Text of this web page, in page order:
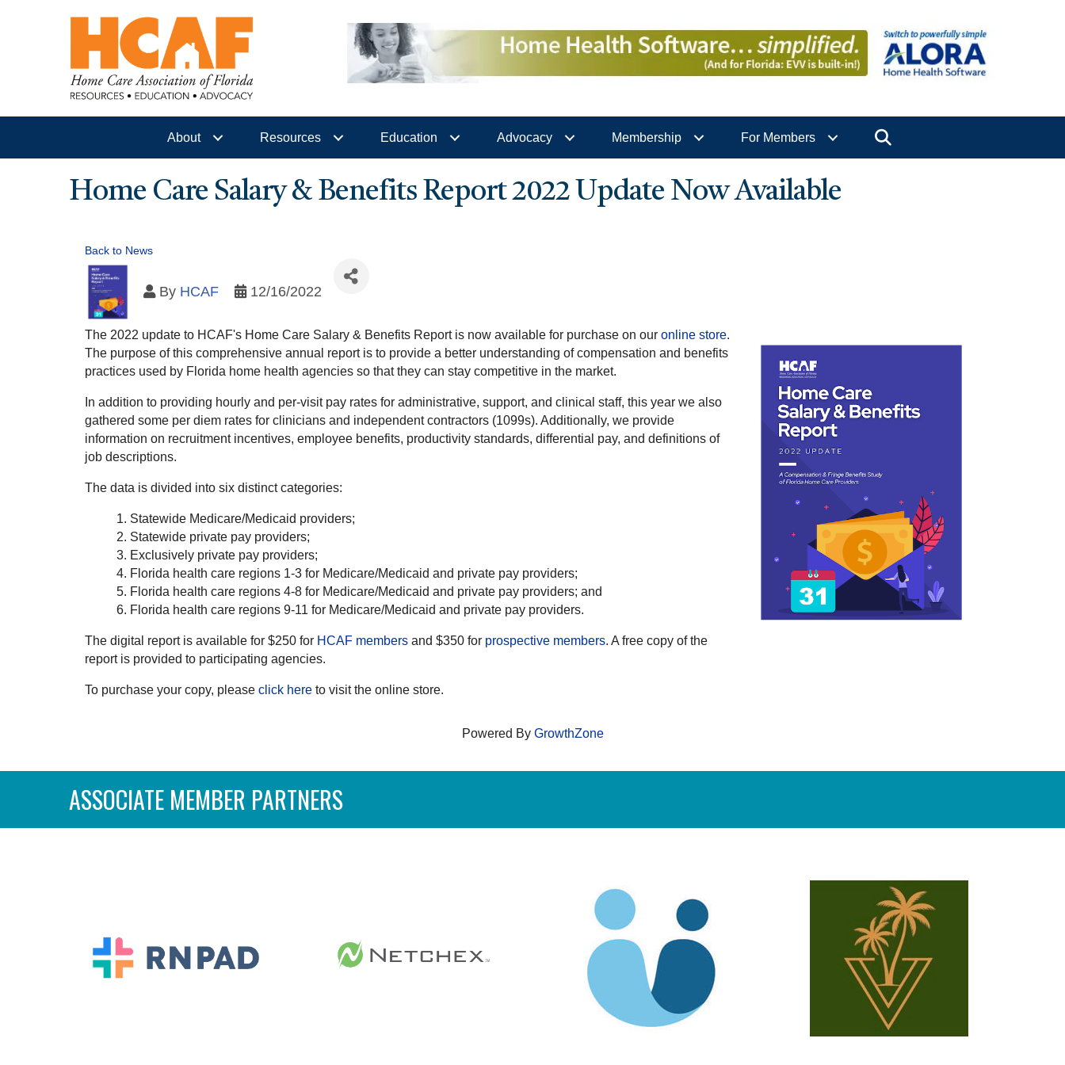
About Resources Education Advocacy Membership For Members
Home Care Salary & Benefits Report 2022 Update Now Available
Back to News
By HCAF 12/16/2022
The 2022 update to HCAF's Home Care Salary & Benefits Report is now available for purchase on our online store.
The purpose of this comprehensive annual report is to provide a better understanding of compensation and benefits
practices used by Florida home health agencies so that they can stay competitive in the market.
In addition to providing hourly and per-visit pay rates for administrative, support, and clinical staff, this year we also
gathered some per diem rates for clinicians and independent contractors (1099s). Additionally, we provide
information on recruitment incentives, employee benefits, productivity standards, differential pay, and definitions of
job descriptions.
The data is divided into six distinct categories:
Statewide Medicare/Medicaid providers;
Statewide private pay providers;
Exclusively private pay providers;
Florida health care regions 1-3 for Medicare/Medicaid and private pay providers;
Florida health care regions 4-8 for Medicare/Medicaid and private pay providers; and
Florida health care regions 9-11 for Medicare/Medicaid and private pay providers.
The digital report is available for $250 for HCAF members and $350 for prospective members. A free copy of the
report is provided to participating agencies.
To purchase your copy, please click here to visit the online store.
Powered By GrowthZone
ASSOCIATE MEMBER PARTNERS